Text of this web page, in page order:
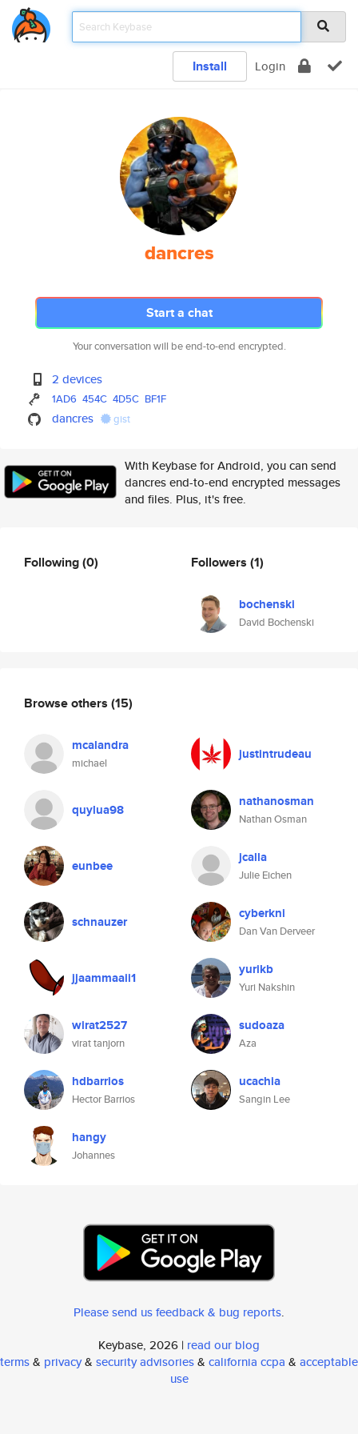
Install Login
dancres
Start a chat
Your conversation will be end-to-end encrypted.
2 devices
1AD6 454C 4D5C BF1F
dancres gist
With Keybase for Android, you can send
dancres end-to-end encrypted messages
and files. Plus, it's free.
Following(0) Followers (1)
bochenski
David Bochenski
Browse others (15)
mcalandra
michael
justintrudeau
quylua98 nathanosman
Nathan Osman
eunbee jcalla
Julie Eichen
schnauzer cyberkni
Dan Van Derveer
jjaammaaii1 yurikb
Yuri Nakshin
wirat2527
virat tanjorn
sudoaza
Aza
hdbarrios
Hector Barrios
ucachia
Sangin Lee
hangy
Johannes
Please send us feedback & bug reports.
Keybase, 2026 | read our blog
terms& privacy& security advisories& california ccpa & acceptable
use